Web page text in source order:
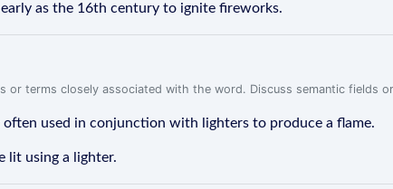
early as the 16th century to ignite fireworks.
or terms closely associated with the word. Discuss semantic fields
often used in conjunction with lighters to produce a flame.
lit using a lighter.